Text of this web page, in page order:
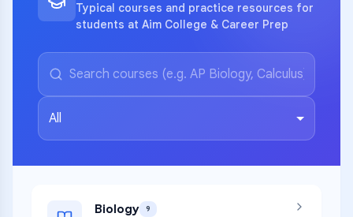
Typical courses and practice resources for
students at Aim College & Career Prep
All
Biology 9